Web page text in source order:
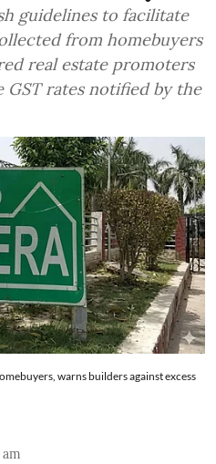
guidelines to facilitate
from homebuyers
real estate promoters
rates notified by the
warns builders against excess
am